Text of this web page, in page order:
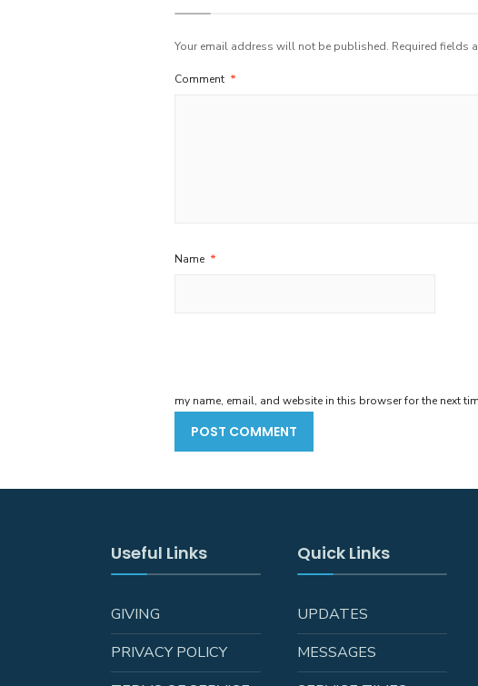
Your email address will not be published. Required fields
Comment *
Name *
my name, email, and website in this browser for the next
Useful Links
GIVING
PRIVACY POLICY
Quick Links
UPDATES
MESSAGES